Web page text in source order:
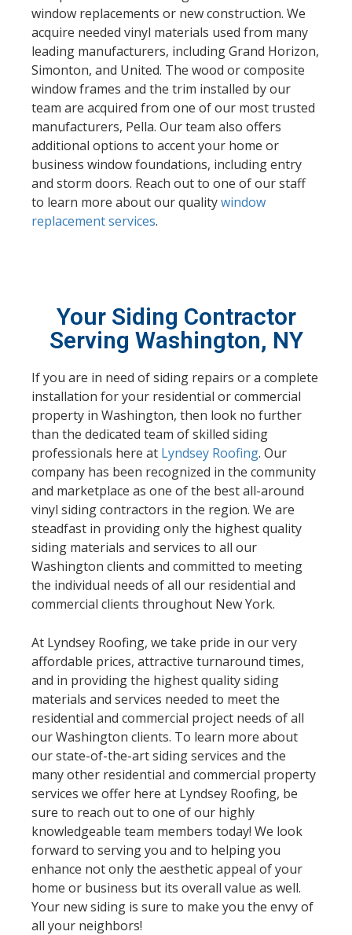
window replacements or new construction. We
acquire needed vinyl materials used from many
leading manufacturers, including Grand Horizon,
Simonton, and United. The wood or composite
window frames and the trim installed by our
team are acquired from one of our most trusted
manufacturers, Pella. Our team also offers
additional options to accent your home or
business window foundations, including entry
and storm doors. Reach out to one of our staff
to learn more about our qualitywindow
replacement services.
Your Siding Contractor
Serving Washington, NY
If you are in need of siding repairs or a complete
installation for your residential or commercial
property in Washington, then look no further
than the dedicated team of skilled siding
professionals here at Lyndsey Roofing. Our
company has been recognized in the community
and marketplace as one of the best all-around
vinyl siding contractors in the region. We are
steadfast in providing only the highest quality
siding materials and services to all our
Washington clients and committed to meeting
the individual needs of all our residential and
commercial clients throughout New York.
At Lyndsey Roofing, we take pride in our very
affordable prices, attractive turnaround times,
and in providing the highest quality siding
materials and services needed to meet the
residential and commercial project needs of all
our Washington clients. To learn more about
our state-of-the-art siding services and the
many other residential and commercial property
services we offer here at Lyndsey Roofing, be
sure to reach out to one of our highly
knowledgeable team members today! We look
forward to serving you and to helping you
enhance not only the aesthetic appeal of your
home or business but its overall value as well.
Your new siding is sure to make you the envy of
all your neighbors!